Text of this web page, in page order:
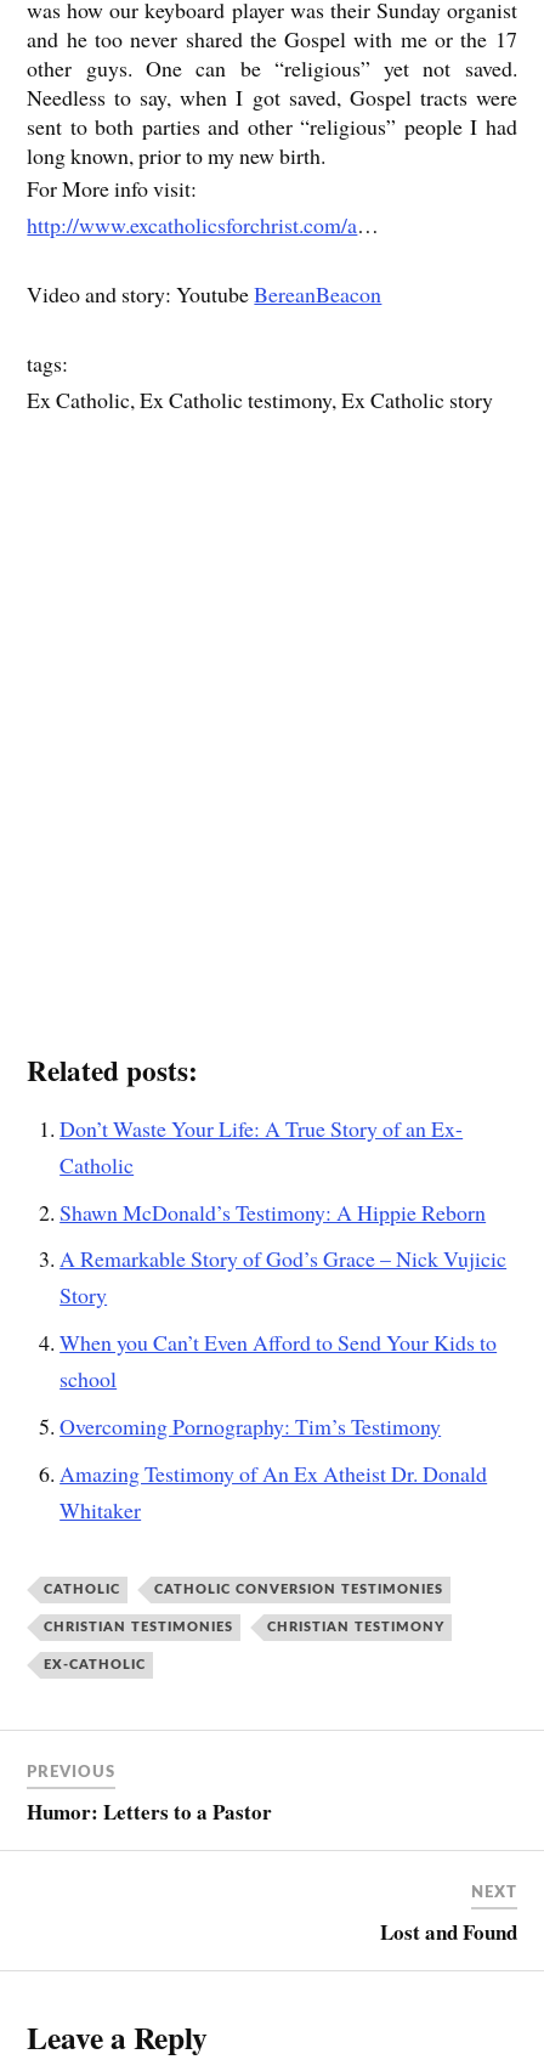
was how our keyboard player was their Sunday organist
and he too never shared the Gospel with me or the 17
other guys. One can be “religious” yet not saved.
Needless to say, when I got saved, Gospel tracts were
sent to both parties and other “religious” people I had
long known, prior to my new birth.
For More info visit:
http://www.excatholicsforchrist.com/a…
Video and story: YoutubeBereanBeacon
tags:
Ex Catholic, Ex Catholic testimony, Ex Catholic story
Related posts:
Don’t Waste Your Life: A True Story of an Ex-
Catholic
Shawn McDonald’s Testimony: A Hippie Reborn
A Remarkable Story of God’s Grace – Nick Vujicic
Story
When you Can’t Even Afford to Send Your Kids to
school
Overcoming Pornography: Tim’s Testimony
Amazing Testimony of An Ex Atheist Dr. Donald
Whitaker
CATHOLIC CATHOLIC CONVERSION TESTIMONIES
CHRISTIAN TESTIMONIES CHRISTIAN TESTIMONY
EX-CATHOLIC
PREVIOUS
Humor: Letters to a Pastor
NEXT
Lost and Found
Leave a Reply